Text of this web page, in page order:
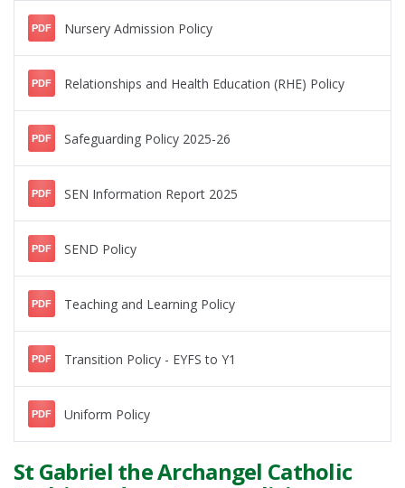
PDF Nursery Admission Policy
PDF Relationships and Health Education (RHE) Policy
PDF Safeguarding Policy 2025-26
PDF SEN Information Report 2025
PDF SEND Policy
PDF Teaching and Learning Policy
PDF Transition Policy - EYFS to Y1
PDF Uniform Policy
St Gabriel the Archangel Catholic